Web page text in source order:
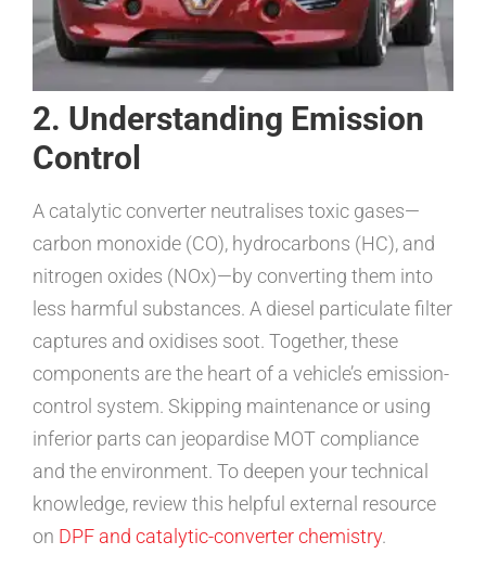
2. Understanding Emission
Control
A catalytic converter neutralises toxic gases—
carbon monoxide (CO), hydrocarbons (HC), and
nitrogen oxides (NOx)—by converting them into
less harmful substances. A diesel particulate filter
captures and oxidises soot. Together, these
components are the heart of a vehicle’s emission-
control system. Skipping maintenance or using
inferior parts can jeopardise MOT compliance
and the environment. To deepen your technical
knowledge, review this helpful external resource
on DPF and catalytic-converter chemistry.